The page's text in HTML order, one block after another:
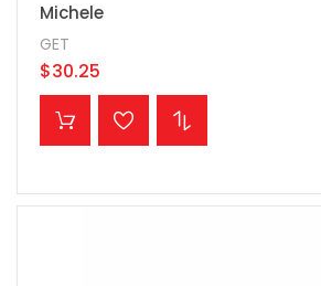
Michele
GET
$30.25
ADD TO CART